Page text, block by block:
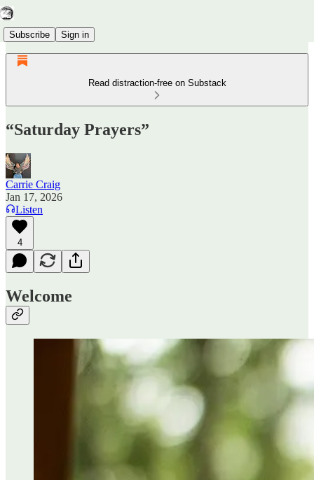
Subscribe Sign in
Read distraction-free on Substack
“Saturday Prayers”
Carrie Craig
Jan 17, 2026
Listen
4
Welcome